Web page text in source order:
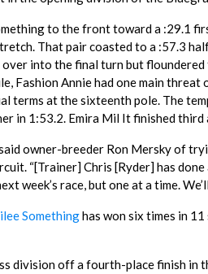
to the front toward a :29.1
That pair coasted to a :57.3
into the final turn but
Fashion Annie had one main threat
terms at the sixteenth pole. The
in 1:53.2. Emira Mil It finished
owner-breeder Ron Mersky of
“[Trainer] Chris [Ryder] has
week’s race, but one at a time.
Somethinghas won six times in
division off a fourth-place finish in